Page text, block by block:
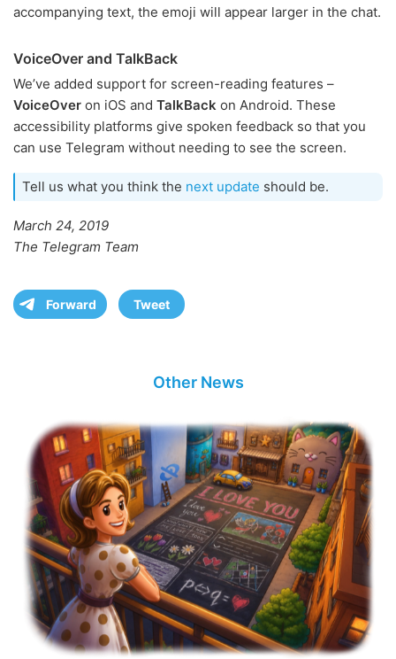
accompanying text, the emoji will appear larger in the chat.
VoiceOver and TalkBack
We’ve added support for screen-reading features –
VoiceOver on iOS and TalkBack on Android. These
accessibility platforms give spoken feedback so that you
can use Telegram without needing to see the screen.
Tell us what you think the next update should be.
March 24, 2019
The Telegram Team
Forward Tweet
Other News